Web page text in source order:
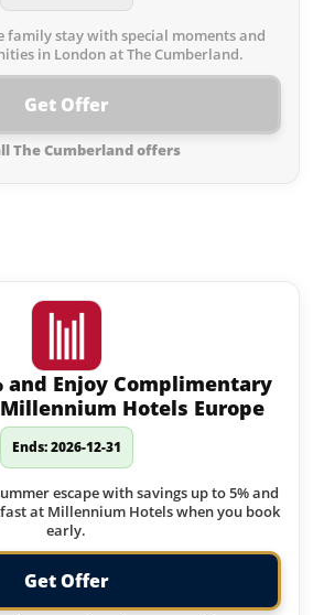
family stay with special moments and
in London at The Cumberland.
Get Offer
The Cumberland offers
and Enjoy Complimentary
Hotels Europe
Ends: 2026-12-31
escape with savings up to 5% and
at Millennium Hotels when you book
early.
Get Offer